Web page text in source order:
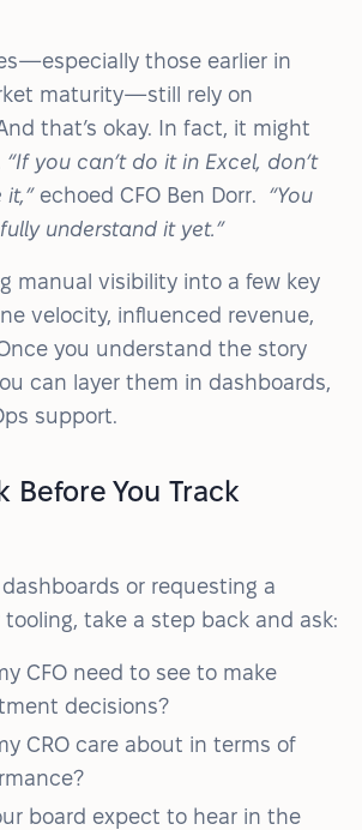
those earlier in
maturity—still rely on
that’s okay. In fact, it might
“If you can’t do it in Excel, don’t
echoed CFO Ben Dorr. “You
understand it yet.”
manual visibility into a few key
velocity, influenced revenue,
you understand the story
can layer them in dashboards,
support.
Before You Track
or requesting a
take a step back and ask:
CFO need to see to make
decisions?
CRO care about in terms of
board expect to hear in the